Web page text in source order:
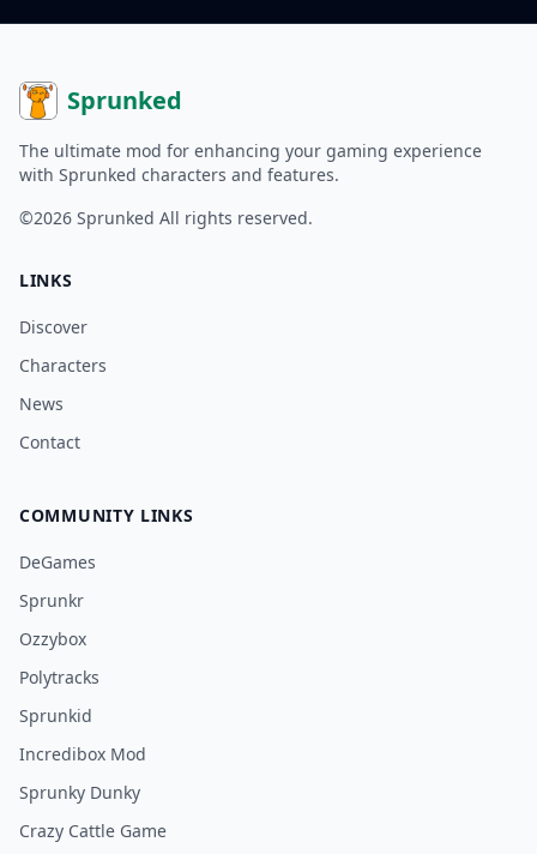
Sprunked
The ultimate mod for enhancing your gaming experience
with Sprunked characters and features.
©2026 Sprunked All rights reserved.
LINKS
Discover
Characters
News
Contact
COMMUNITY LINKS
DeGames
Sprunkr
Ozzybox
Polytracks
Sprunkid
Incredibox Mod
Sprunky Dunky
Crazy Cattle Game